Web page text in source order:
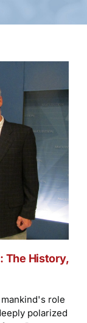
The History,
role
polarized